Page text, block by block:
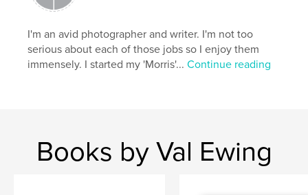
I'm an avid photographer and writer. I'm not too
serious about each of those jobs so I enjoy them
immensely. I started my 'Morris'...Continue reading
Books by Val Ewing